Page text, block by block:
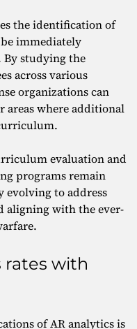
the identification of
immediately
studying the
across various
organizations can
where additional
evaluation and
programs remain
evolving to address
aligning with the ever-
rates with
of AR analytics is